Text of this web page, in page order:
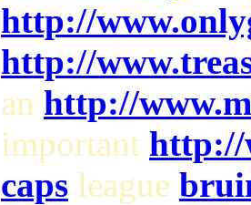
http://
http://
an http://
important http://
caps league